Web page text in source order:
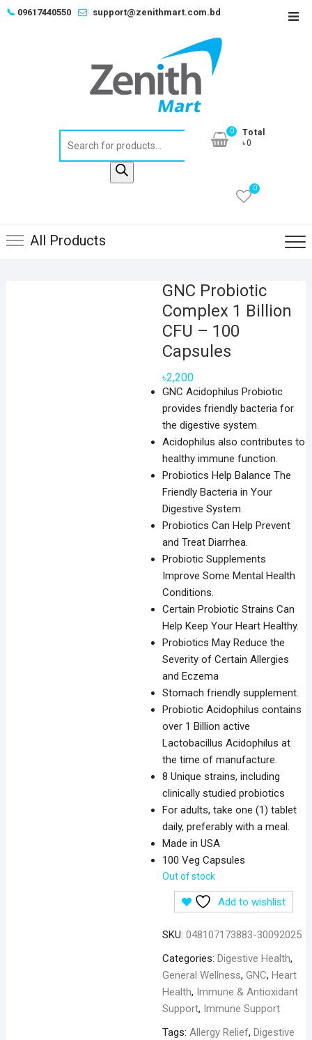
Skip📞 09617440550 support@zenithmart.com.bd
0
Total
৳0
0
All Products
GNC Probiotic
Complex 1 Billion
CFU – 100
Capsules
৳2,200
GNC Acidophilus Probiotic
provides friendly bacteria for
the digestive system.
Acidophilus also contributes to
healthy immune function.
Probiotics Help Balance The
Friendly Bacteria in Your
Digestive System.
Probiotics Can Help Prevent
and Treat Diarrhea.
Probiotic Supplements
Improve Some Mental Health
Conditions.
Certain Probiotic Strains Can
Help Keep Your Heart Healthy.
Probiotics May Reduce the
Severity of Certain Allergies
and Eczema
Stomach friendly supplement.
Probiotic Acidophilus contains
over 1 Billion active
Lactobacillus Acidophilus at
the time of manufacture.
8 Unique strains, including
clinically studied probiotics
For adults, take one (1) tablet
daily, preferably with a meal.
Made in USA
100 Veg Capsules
Out of stock
Add to wishlist
SKU: 048107173883-30092025
Categories: Digestive Health,
General Wellness, GNC, Heart
Health, Immune & Antioxidant
Support, Immune Support
Tags: Allergy Relief, Digestive